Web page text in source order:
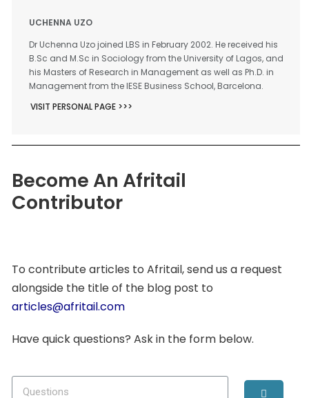
UCHENNA UZO
Dr Uchenna Uzo joined LBS in February 2002. He received his
B.Sc and M.Sc in Sociology from the University of Lagos, and
his Masters of Research in Management as well as Ph.D. in
Management from the IESE Business School, Barcelona.
VISIT PERSONAL PAGE >>>
Become An Afritail
Contributor
To contribute articles to Afritail, send us a request
alongside the title of the blog post to
articles@afritail.com
Have quick questions? Ask in the form below.